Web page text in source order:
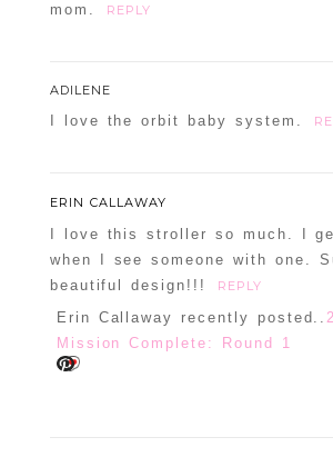
mom.
REPLY
ADILENE
I love the orbit baby system.
ERIN CALLAWAY
I love this stroller so much. I
when I see someone with one.
beautiful design!!!
REPLY
Erin Callaway recently posted..
Mission Complete: Round 1